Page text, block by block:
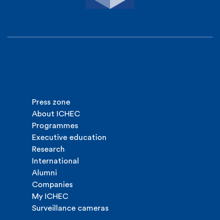
Press zone
About ICHEC
Programmes
Executive education
Research
International
Alumni
Companies
My ICHEC
Surveillance cameras